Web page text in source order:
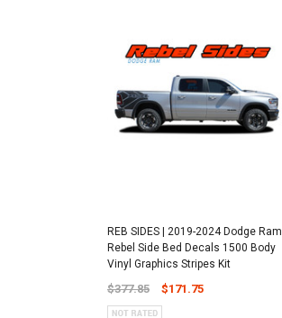
REB SIDES | 2019-2024 Dodge Ram
Rebel Side Bed Decals 1500 Body
Vinyl Graphics Stripes Kit
$377.85 $171.75